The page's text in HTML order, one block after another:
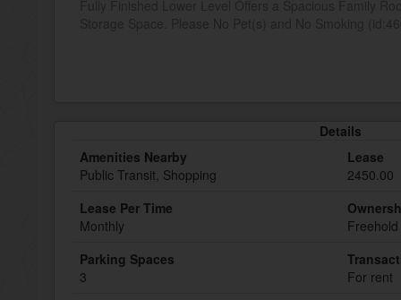
Details
Amenities Nearby
Public Transit, Shopping
Lease
2450.00
Lease Per Time
Monthly
Freehold
Parking Spaces
3
For rent